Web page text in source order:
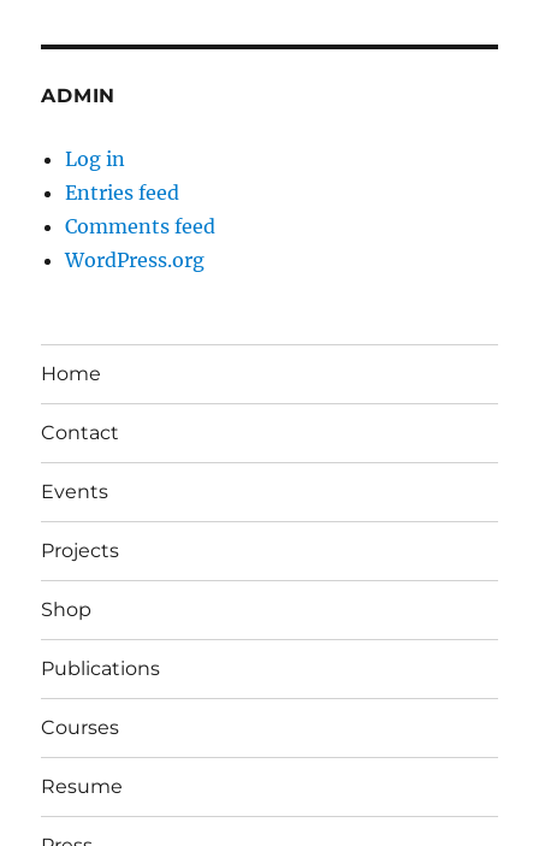
ADMIN
Log in
Entries feed
Comments feed
WordPress.org
Home
Contact
Events
Projects
Shop
Publications
Courses
Resume